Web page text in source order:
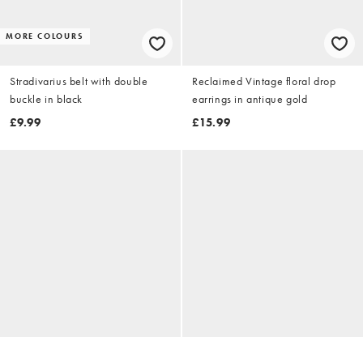
MORE COLOURS
Stradivarius belt with double
buckle in black
£9.99
Reclaimed Vintage floral drop
earrings in antique gold
£15.99